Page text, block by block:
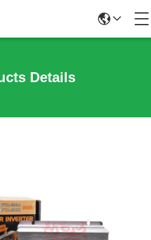
Details